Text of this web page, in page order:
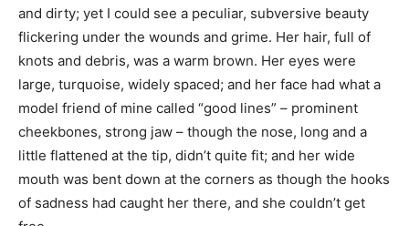
and dirty; yet I could see a peculiar, subversive beauty
flickering under the wounds and grime. Her hair, full of
knots and debris, was a warm brown. Her eyes were
large, turquoise, widely spaced; and her face had what a
model friend of mine called “good lines” – prominent
cheekbones, strong jaw – though the nose, long and a
little flattened at the tip, didn’t quite fit; and her wide
mouth was bent down at the corners as though the hooks
of sadness had caught her there, and she couldn’t get